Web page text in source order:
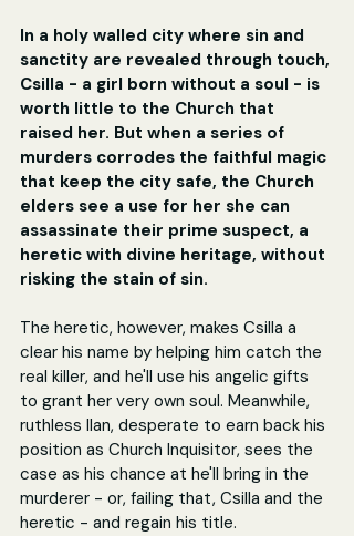
In a holy walled city where sin and
sanctity are revealed through touch,
Csilla - a girl born without a soul - is
worth little to the Church that
raised her. But when a series of
murders corrodes the faithful magic
that keep the city safe, the Church
elders see a use for her she can
assassinate their prime suspect, a
heretic with divine heritage, without
risking the stain of sin.
The heretic, however, makes Csilla a
clear his name by helping him catch the
real killer, and he'll use his angelic gifts
to grant her very own soul. Meanwhile,
ruthless Ilan, desperate to earn back his
position as Church Inquisitor, sees the
case as his chance at he'll bring in the
murderer - or, failing that, Csilla and the
heretic - and regain his title.